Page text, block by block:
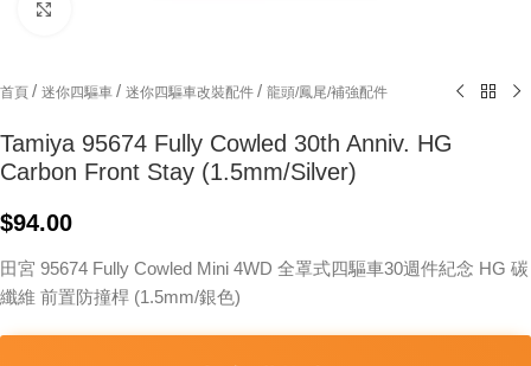
首頁 / 迷你四驅車 / 迷你四驅車改裝配件 / 龍頭/鳳尾/補強配件
Tamiya 95674 Fully Cowled 30th Anniv. HG
Carbon Front Stay (1.5mm/Silver)
$94.00
田宮 95674 Fully Cowled Mini 4WD 全罩式四驅車30週件紀念 HG 碳
纖維 前置防撞桿 (1.5mm/銀色)